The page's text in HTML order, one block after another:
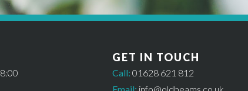
GET IN TOUCH
Call: 01628 621 812
Email: info@oldbeams.co.uk